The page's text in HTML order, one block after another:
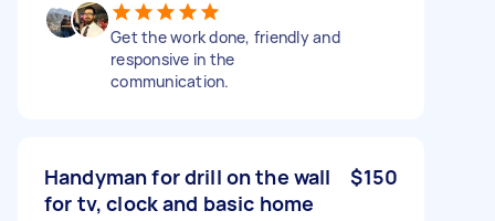
Get the work done, friendly and
responsive in the
communication.
Handyman for drill on the wall
for tv, clock and basic home
$150